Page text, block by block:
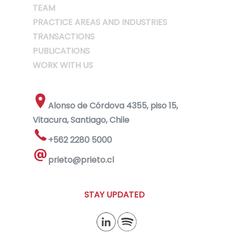
TEAM
PRACTICE AREAS AND INDUSTRIES
TRANSACTIONS
PUBLICATIONS
WORK WITH US
Alonso de Córdova 4355, piso 15,
Vitacura, Santiago, Chile
+562 2280 5000
prieto@prieto.cl
STAY UPDATED